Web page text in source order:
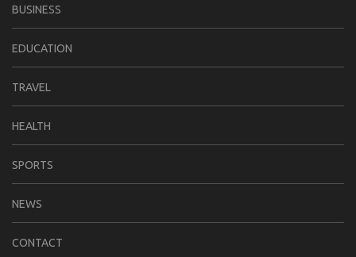
BUSINESS
EDUCATION
TRAVEL
HEALTH
SPORTS
NEWS
CONTACT